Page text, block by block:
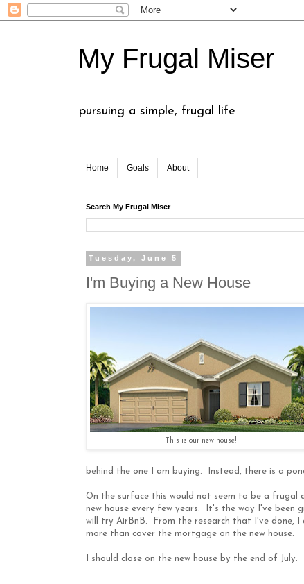
My Frugal Miser
pursuing a simple, frugal life
Home Goals About
Search My Frugal Miser
Tuesday, June 5
I'm Buying a New House
This is our new house!
behind the one I am buying. Instead, there is a
On the surface this would not seem to be a
new house every few years. It's the way I've
will try AirBnB. From the research that I've done, I
more than cover the mortgage on the new house.
I should close on the new house by the end of